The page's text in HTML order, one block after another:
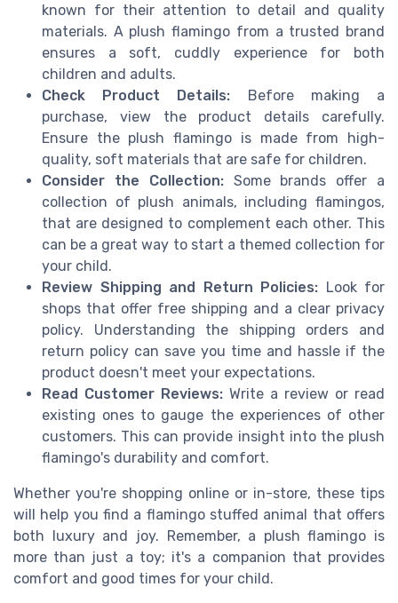
known for their attention to detail and quality
materials. A plush flamingo from a trusted brand
ensures a soft, cuddly experience for both
children and adults.
Check Product Details: Before making a
purchase, view the product details carefully.
Ensure the plush flamingo is made from high-
quality, soft materials that are safe for children.
Consider the Collection:Some brands offer a
collection of plush animals, including flamingos,
that are designed to complement each other. This
can be a great way to start a themed collection for
your child.
Review Shipping and Return Policies: Look for
shops that offer free shipping and a clear privacy
policy. Understanding the shipping orders and
return policy can save you time and hassle if the
product doesn't meet your expectations.
Read Customer Reviews: Write a review or read
existing ones to gauge the experiences of other
customers. This can provide insight into the plush
flamingo's durability and comfort.
Whether you're shopping online or in-store, these tips
will help you find a flamingo stuffed animal that offers
both luxury and joy. Remember, a plush flamingo is
more than just a toy; it's a companion that provides
comfort and good times for your child.